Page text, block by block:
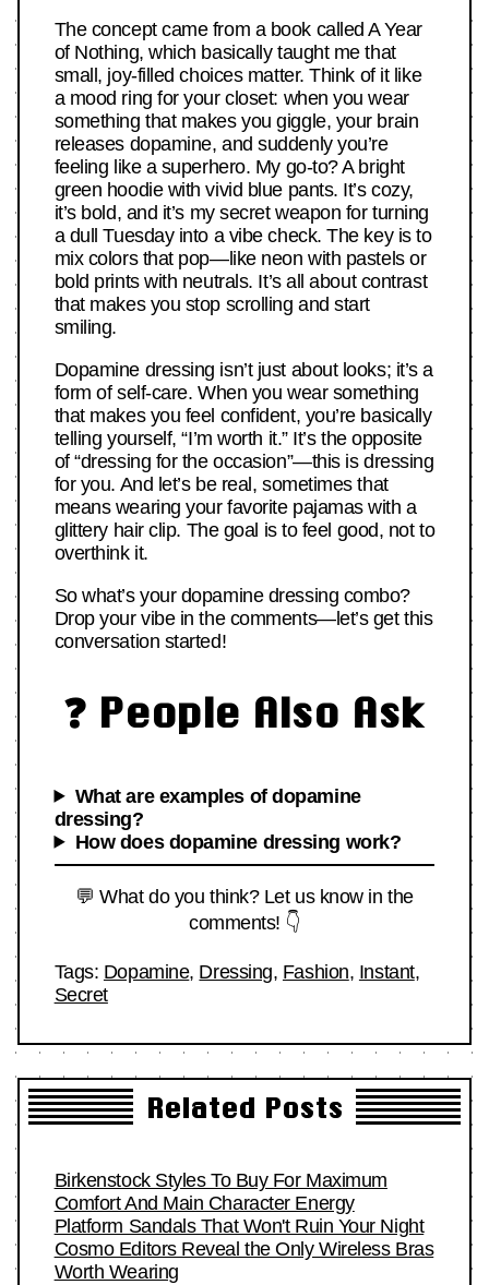
The concept came from a book called A Year
of Nothing, which basically taught me that
small, joy-filled choices matter. Think of it like
a mood ring for your closet: when you wear
something that makes you giggle, your brain
releases dopamine, and suddenly you’re
feeling like a superhero. My go-to? A bright
green hoodie with vivid blue pants. It’s cozy,
it’s bold, and it’s my secret weapon for turning
a dull Tuesday into a vibe check. The key is to
mix colors that pop—like neon with pastels or
bold prints with neutrals. It’s all about contrast
that makes you stop scrolling and start
smiling.
Dopamine dressing isn’t just about looks; it’s a
form of self-care. When you wear something
that makes you feel confident, you’re basically
telling yourself, “I’m worth it.” It’s the opposite
of “dressing for the occasion”—this is dressing
for you. And let’s be real, sometimes that
means wearing your favorite pajamas with a
glittery hair clip. The goal is to feel good, not to
overthink it.
So what’s your dopamine dressing combo?
Drop your vibe in the comments—let’s get this
conversation started!
❓ People Also Ask
What are examples of dopamine
dressing?
How does dopamine dressing work?
💬 What do you think? Let us know in the
comments! 👇
Tags: Dopamine, Dressing, Fashion, Instant,
Secret
Related Posts
Birkenstock Styles To Buy For Maximum
Comfort And Main Character Energy
Platform Sandals That Won't Ruin Your Night
Cosmo Editors Reveal the Only Wireless Bras
Worth Wearing